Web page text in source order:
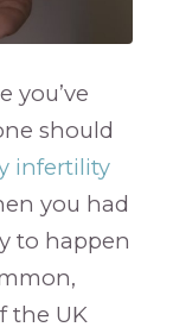
you’ve
should
infertility
you had
to happen
the UK